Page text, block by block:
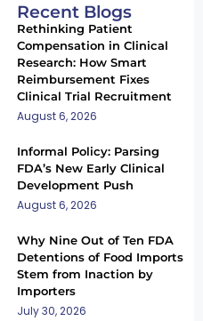
Recent Blogs
Rethinking Patient
Compensation in Clinical
Research: How Smart
Reimbursement Fixes
Clinical Trial Recruitment
August 6, 2026
Informal Policy: Parsing
FDA’s New Early Clinical
Development Push
August 6, 2026
Why Nine Out of Ten FDA
Detentions of Food Imports
Stem from Inaction by
Importers
July 30, 2026